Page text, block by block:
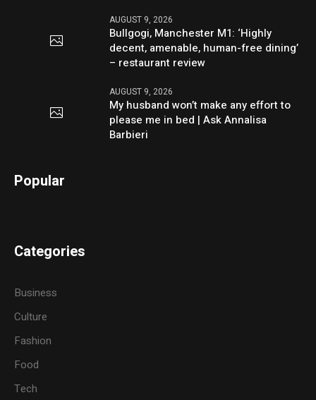
AUGUST 9, 2026
Bullgogi, Manchester M1: ‘Highly
decent, amenable, human-free dining’
– restaurant review
AUGUST 9, 2026
My husband won’t make any effort to
please me in bed | Ask Annalisa
Barbieri
Popular
Categories
Business
Culture
Fashion
Food
Tech